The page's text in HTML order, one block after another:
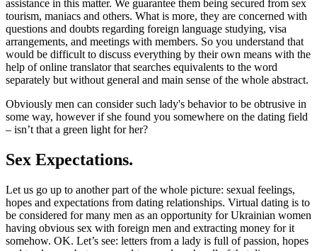
assistance in this matter. We guarantee them being secured from sex
tourism, maniacs and others. What is more, they are concerned with
questions and doubts regarding foreign language studying, visa
arrangements, and meetings with members. So you understand that
would be difficult to discuss everything by their own means with the
help of online translator that searches equivalents to the word
separately but without general and main sense of the whole abstract.
Obviously men can consider such lady's behavior to be obtrusive in
some way, however if she found you somewhere on the dating field
– isn’t that a green light for her?
Sex Expectations.
Let us go up to another part of the whole picture: sexual feelings,
hopes and expectations from dating relationships. Virtual dating is to
be considered for many men as an opportunity for Ukrainian women
having obvious sex with foreign men and extracting money for it
somehow. OK. Let’s see: letters from a lady is full of passion, hopes